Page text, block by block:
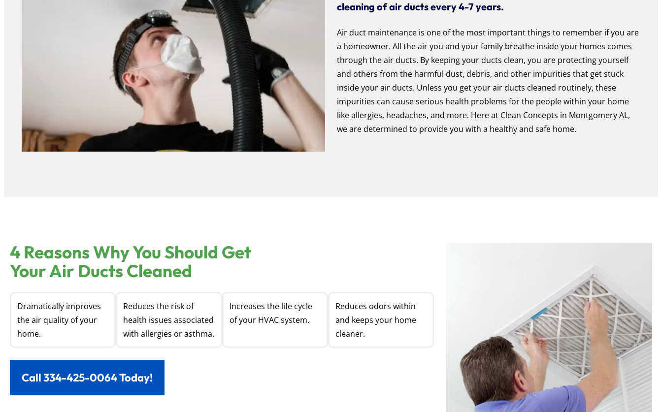
cleaning of air ducts every 4-7 years.
Air duct maintenance is one of the most important things to remember if you are
a homeowner. All the air you and your family breathe inside your homes comes
through the air ducts. By keeping your ducts clean, you are protecting yourself
and others from the harmful dust, debris, and other impurities that get stuck
inside your air ducts. Unless you get your air ducts cleaned routinely, these
impurities can cause serious health problems for the people within your home
like allergies, headaches, and more. Here at Clean Concepts in Montgomery AL,
we are determined to provide you with a healthy and safe home.
4 Reasons Why You Should Get
Your Air Ducts Cleaned
Dramatically improves
the air quality of your
home.
Reduces the risk of
health issues associated
with allergies or asthma.
Increases the life cycle
of your HVAC system.
Reduces odors within
and keeps your home
cleaner.
Call 334-425-0064 Today!